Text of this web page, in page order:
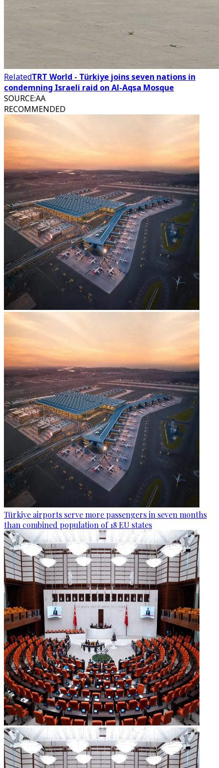
RelatedTRT World - Türkiye joins seven nations in
condemning Israeli raid on Al-Aqsa Mosque
SOURCE:AA
RECOMMENDED
Türkiye airports serve more passengers in seven months
than combined population of 18 EU states